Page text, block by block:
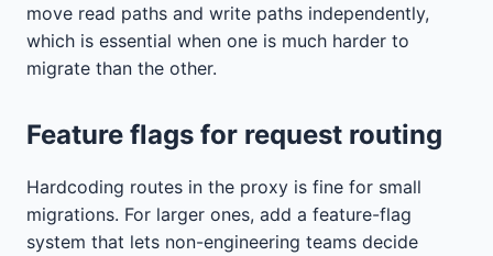
move read paths and write paths independently,
which is essential when one is much harder to
migrate than the other.
Feature flags for request routing
Hardcoding routes in the proxy is fine for small
migrations. For larger ones, add a feature-flag
system that lets non-engineering teams decide